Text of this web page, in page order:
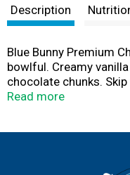
Description
Blue Bunny Premium
bowlful. Creamy
chocolate chunks.
the parlor and grab
Read more